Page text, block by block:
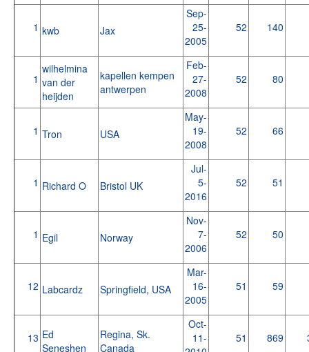
1 kwb Jax
Sep-
25-
2005
52 140
1
wilhelmina
van der
heijden
kapellen kempen
antwerpen
Feb-
27-
2008
52 80
1 Tron USA
May-
19-
2008
52 66
1 Richard O Bristol UK
Jul-
5-
2016
52 51
1 Egil Norway
Nov-
7-
2006
52 50
12 Labcardz Springfield, USA
Mar-
16-
2005
51 59
13 Ed
Seneshen
Regina, Sk.
Canada
Oct-
11-
51 869